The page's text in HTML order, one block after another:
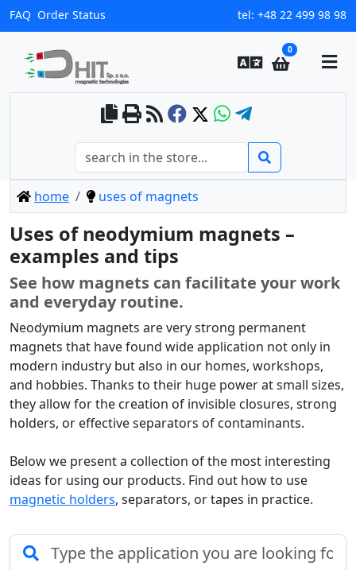
FAQ Order Status tel: +48 22 499 98 98
0
home uses of magnets
Uses of neodymium magnets –
examples and tips
See how magnets can facilitate your work
and everyday routine.
Neodymium magnets are very strong permanent
magnets that have found wide application not only in
modern industry but also in our homes, workshops,
and hobbies. Thanks to their huge power at small sizes,
they allow for the creation of invisible closures, strong
holders, or effective separators of contaminants.
Below we present a collection of the most interesting
ideas for using our products. Find out how to use
magnetic holders, separators, or tapes in practice.